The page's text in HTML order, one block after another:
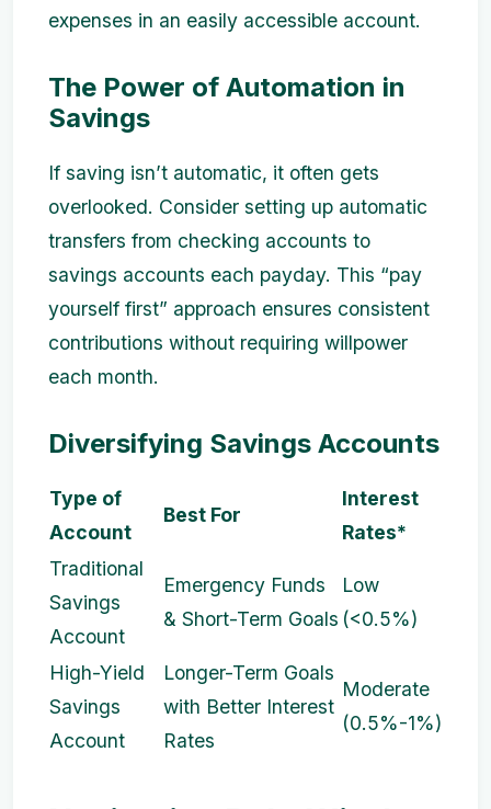
expenses in an easily accessible account.
The Power of Automation in
Savings
If saving isn’t automatic, it often gets
overlooked. Consider setting up automatic
transfers from checking accounts to
savings accounts each payday. This “pay
yourself first” approach ensures consistent
contributions without requiring willpower
each month.
Diversifying Savings Accounts
Type of
Account
Best For
Interest
Rates*
Traditional
Savings
Account
Emergency Funds
& Short-Term Goals
Low
(<0.5%)
High-Yield
Savings
Account
Longer-Term Goals
with Better Interest
Rates
Moderate
(0.5%-1%)